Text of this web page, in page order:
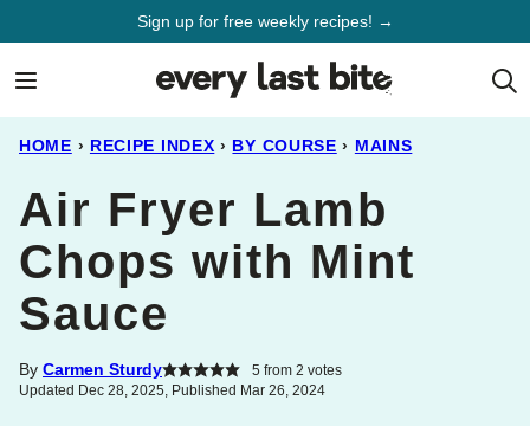
Sign up for free weekly recipes! →
HOME › RECIPE INDEX › BY COURSE › MAINS
Air Fryer Lamb
Chops with Mint
Sauce
By Carmen Sturdy 5from 2 votes
Updated Dec 28, 2025, Published Mar 26, 2024